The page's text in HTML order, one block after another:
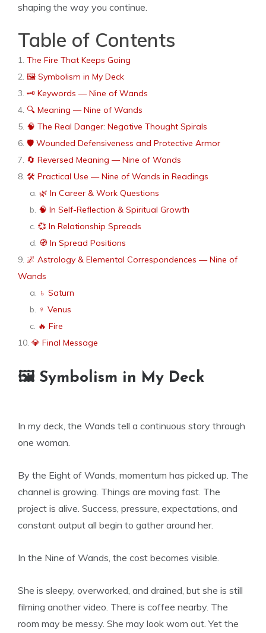
shaping the way you continue.
Table of Contents
The Fire That Keeps Going
🖼 Symbolism in My Deck
🗝️ Keywords — Nine of Wands
🔍 Meaning — Nine of Wands
🧠 The Real Danger: Negative Thought Spirals
🛡 Wounded Defensiveness and Protective Armor
🔄 Reversed Meaning — Nine of Wands
🛠 Practical Use — Nine of Wands in Readings
🌿 In Career & Work Questions
🧠 In Self-Reflection & Spiritual Growth
💞 In Relationship Spreads
🧭 In Spread Positions
🌌 Astrology & Elemental Correspondences — Nine of
Wands
♄ Saturn
♀ Venus
🔥 Fire
💎 Final Message
🖼 Symbolism in My Deck
In my deck, the Wands tell a continuous story through
one woman.
By the Eight of Wands, momentum has picked up. The
channel is growing. Things are moving fast. The
project is alive. Success, pressure, expectations, and
constant output all begin to gather around her.
In the Nine of Wands, the cost becomes visible.
She is sleepy, overworked, and drained, but she is still
filming another video. There is coffee nearby. The
room may be messy. She may look worn out. Yet the